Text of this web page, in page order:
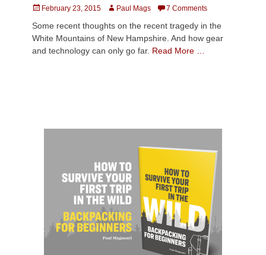
Posted
February 23, 2015 AuthorPaul Mags 7 Comments
Some recent thoughts on the recent tragedy in the
White Mountains of New Hampshire. And how gear
and technology can only go far. Read More …